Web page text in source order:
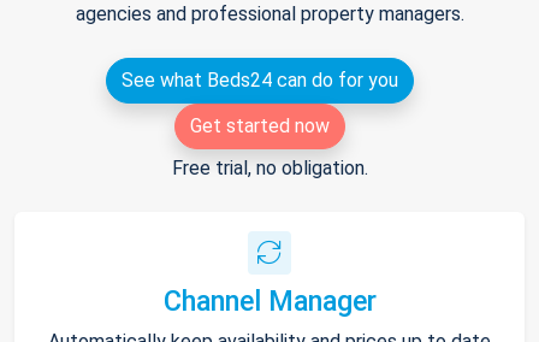
agencies and professional property managers.
See what Beds24 can do for you
Get started now
Free trial, no obligation.
Channel Manager